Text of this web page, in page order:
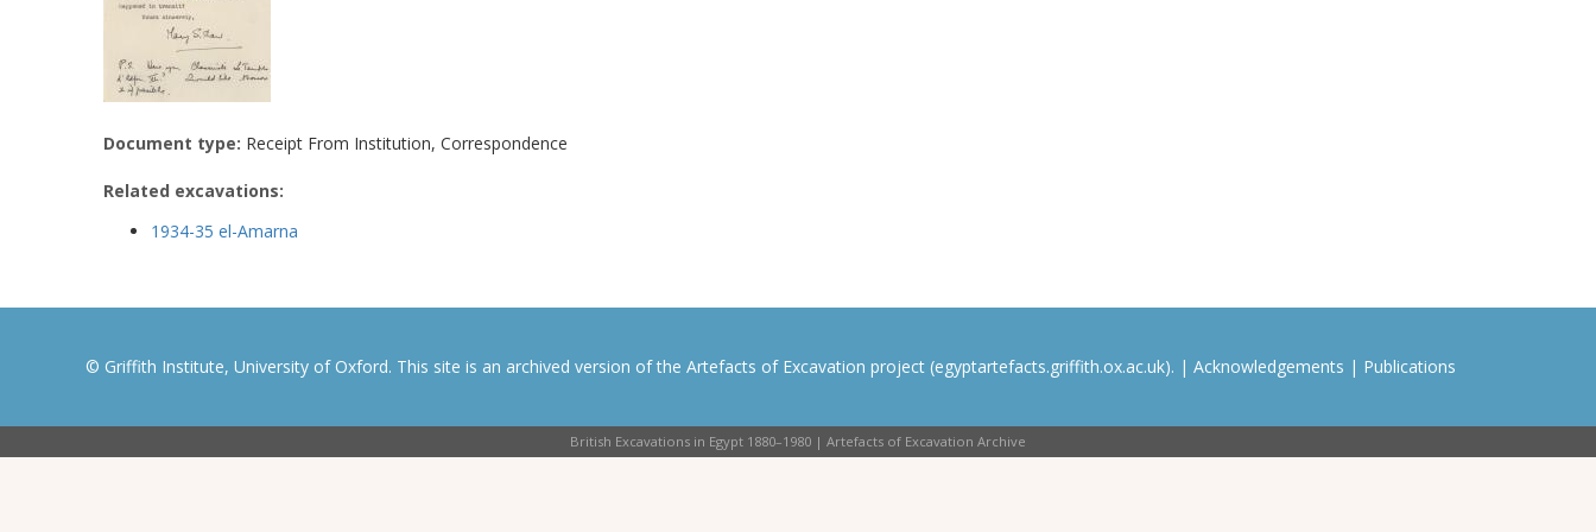
Document type: Receipt From Institution, Correspondence
Related excavations:
1934-35 el-Amarna
© Griffith Institute, University of Oxford. This site is an archived version of the Artefacts of Excavation project (egyptartefacts.griffith.ox.ac.uk). | Acknowledgements | Publications
British Excavations in Egypt 1880–1980 | Artefacts of Excavation Archive